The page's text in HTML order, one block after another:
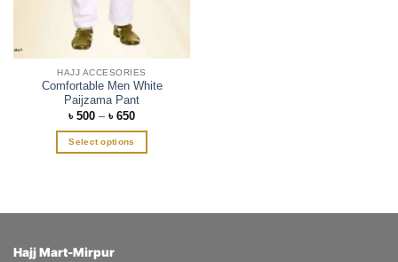
product
HAJJ ACCESORIES
Comfortable Men White
Paijzama Pant
৳ 500 – ৳ 650Price
৳ 500
৳ 650
Select options
multiple
The
Hajj Mart-Mirpur